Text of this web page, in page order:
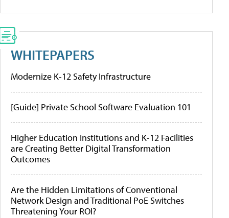
WHITEPAPERS
Modernize K-12 Safety Infrastructure
[Guide] Private School Software Evaluation 101
Higher Education Institutions and K-12 Facilities
are Creating Better Digital Transformation
Outcomes
Are the Hidden Limitations of Conventional
Network Design and Traditional PoE Switches
Threatening Your ROI?